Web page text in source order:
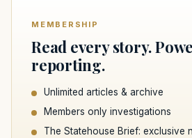
MEMBERSHIP
Read every story.
reporting.
Unlimited articles & archive
Members only investigations
The Statehouse Brief: exclusive